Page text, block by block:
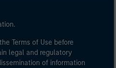
Terms of Use before
legal and regulatory
of information